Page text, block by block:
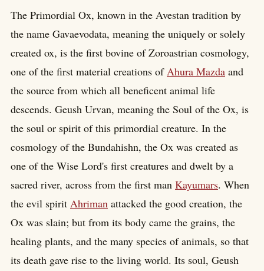
The Primordial Ox, known in the Avestan tradition by
the name Gavaevodata, meaning the uniquely or solely
created ox, is the first bovine of Zoroastrian cosmology,
one of the first material creations ofAhura Mazda and
the source from which all beneficent animal life
descends. Geush Urvan, meaning the Soul of the Ox, is
the soul or spirit of this primordial creature. In the
cosmology of the Bundahishn, the Ox was created as
one of the Wise Lord's first creatures and dwelt by a
sacred river, across from the first man Kayumars. When
the evil spirit Ahriman attacked the good creation, the
Ox was slain; but from its body came the grains, the
healing plants, and the many species of animals, so that
its death gave rise to the living world. Its soul, Geush